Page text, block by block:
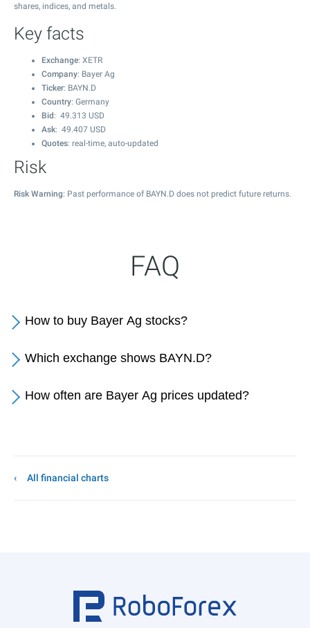
shares, indices, and metals.
Key facts
Exchange: XETR
Company: Bayer Ag
Ticker: BAYN.D
Country: Germany
Bid : 49.313 USD
Ask: 49.407 USD
Quotes: real-time, auto-updated
Risk
Risk Warning: Past performance of BAYN.D does not predict future returns.
FAQ
How to buy Bayer Ag stocks?
Which exchange shows BAYN.D?
How often are Bayer Ag prices updated?
All financial charts